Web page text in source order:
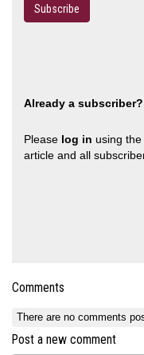
Subscribe
Already a subscriber?
Please log in using
article and all
Comments
There are no comments
Post a new comment